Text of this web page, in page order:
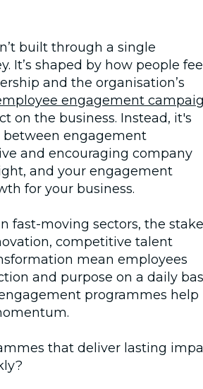
built through a single
It’s shaped by how people feel
and the organisation’s
engagement
on the business. Instead, it's
engagement
and encouraging company
and your engagement
for your business.
fast-moving sectors, the
competitive talent
mean employees
and purpose on a daily
programmes help
that deliver lasting